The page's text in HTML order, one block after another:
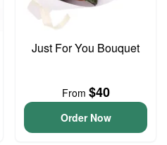
Just For You Bouquet
From $40
Order Now